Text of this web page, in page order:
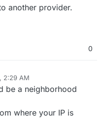
another provider.
0
2:29 AM
be a neighborhood
where your IP is